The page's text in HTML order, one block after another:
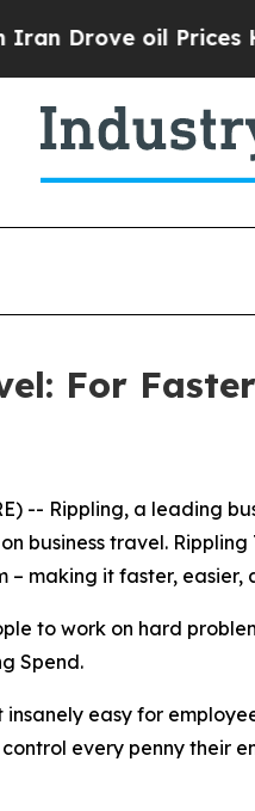
oil Prices
For
-- Rippling, a leading
business travel.
making it faster,
to work on hard
Spend.
easy for
every penny their